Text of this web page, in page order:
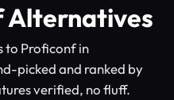
Alternatives
to Proficonf in
picked and ranked by
verified, no fluff.